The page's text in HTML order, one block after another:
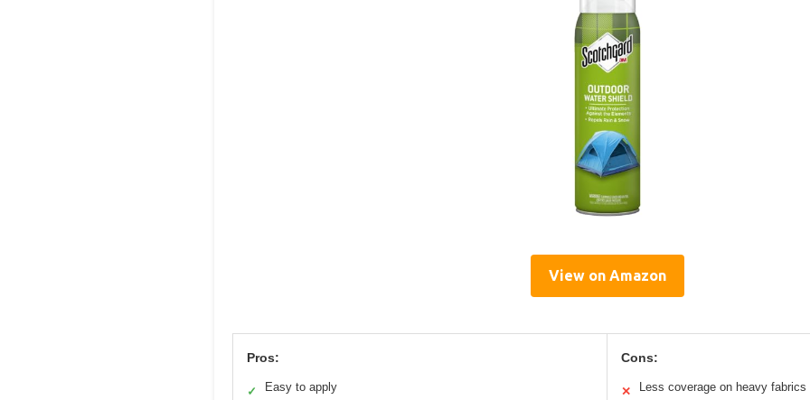
View on Amazon
Pros:
✓ Easy to apply
Cons:
✕ Less coverage on heavy fabrics